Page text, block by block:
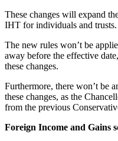
These changes will expand
IHT for individuals and trusts.
The new rules won’t be
away before the effective
these changes.
Furthermore, there won’t be
these changes, as the
from the previous
Foreign Income and Gains